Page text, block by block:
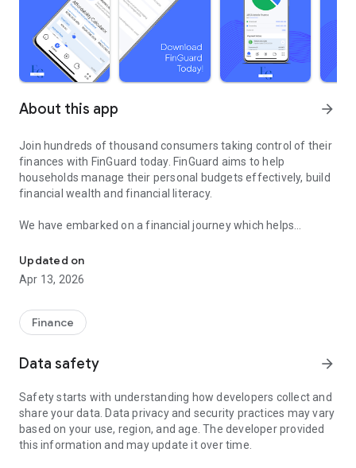
About this app arrow_forward
Join hundreds of thousand consumers taking control of their
finances with FinGuard today. FinGuard aims to help
households manage their personal budgets effectively, build
financial wealth and financial literacy.
We have embarked on a financial journey which helps
credit report and reflected on their score. Our goal is to guide
consumers on how they can bring their credit score on track
and build a healthy credit status.Track your monthly
insurance as well as a list of your credit providers and
outstanding balances.
Features:
- Conduct an affordability assessment test before making
unnecessary credit inquiries which affects your credit score.
- Have a free chart and financial assessment with a senior
financial expert through the app
Updated on
Apr 13, 2026
Finance
Data safety arrow_forward
Safety starts with understanding how developers collect and
share your data. Data privacy and security practices may vary
based on your use, region, and age. The developer provided
this information and may update it over time.